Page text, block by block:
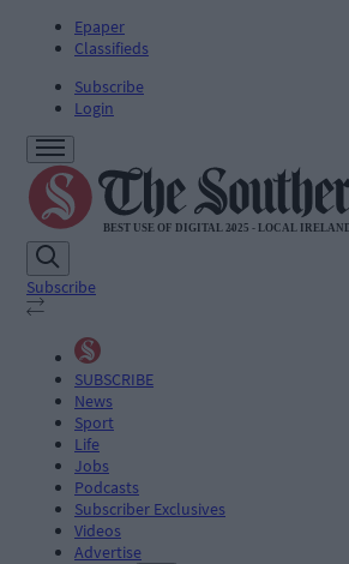
Epaper
Classifieds
Subscribe
Login
Subscribe
SUBSCRIBE
News
Sport
Life
Jobs
Podcasts
Subscriber Exclusives
Videos
Advertise